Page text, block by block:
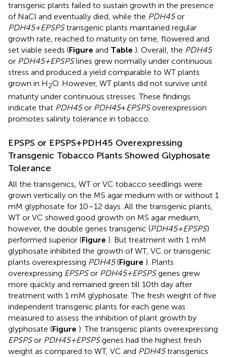
transgenic plants failed to sustain growth in the presence
of NaCl and eventually died, while the PDH45or
PDH45+EPSPStransgenic plants maintained regular
growth rate, reached to maturity on time, flowered and
set viable seeds (Figure and Table ). Overall, the PDH45
or PDH45+EPSPSlines grew normally under continuous
stress and produced a yield comparable to WT plants
grown in H2O. However, WT plants did not survive until
maturity under continuous stresses. These findings
indicate that PDH45or PDH45+EPSPSoverexpression
promotes salinity tolerance in tobacco.
EPSPS or EPSPS+PDH45 Overexpressing
Transgenic Tobacco Plants Showed Glyphosate
Tolerance
All the transgenics, WT or VC tobacco seedlings were
grown vertically on the MS agar medium with or without 1
mM glyphosate for 10–12 days. All the transgenic plants,
WT or VC showed good growth on MS agar medium,
however, the double genes transgenic (PDH45+EPSPS)
performed superior (Figure ). But treatment with 1 mM
glyphosate inhibited the growth of WT, VC or transgenic
plants overexpressing PDH45(Figure ). Plants
overexpressing EPSPSor PDH45+EPSPSgenes grew
more quickly and remained green till 10th day after
treatment with 1 mM glyphosate. The fresh weight of five
independent transgenic plants for each gene was
measured to assess the inhibition of plant growth by
glyphosate (Figure ). The transgenic plants overexpressing
EPSPSor PDH45+EPSPSgenes had the highest fresh
weight as compared to WT, VC and PDH45transgenics